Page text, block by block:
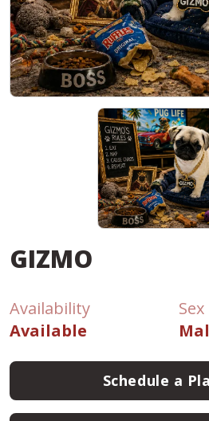
GIZMO
Availability
Available
Sex
Schedule a